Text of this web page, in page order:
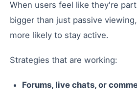
When users feel like they're
bigger than just passive
more likely to stay active.
Strategies that are working:
Forums, live chats, or